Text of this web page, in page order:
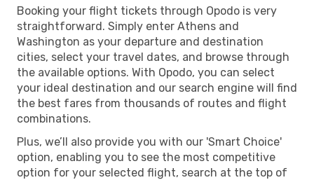
Booking your flight tickets through Opodo is very
straightforward. Simply enter Athens and
Washington as your departure and destination
cities, select your travel dates, and browse through
the available options. With Opodo, you can select
your ideal destination and our search engine will find
the best fares from thousands of routes and flight
combinations.
Plus, we’ll also provide you with our 'Smart Choice'
option, enabling you to see the most competitive
option for your selected flight, search at the top of